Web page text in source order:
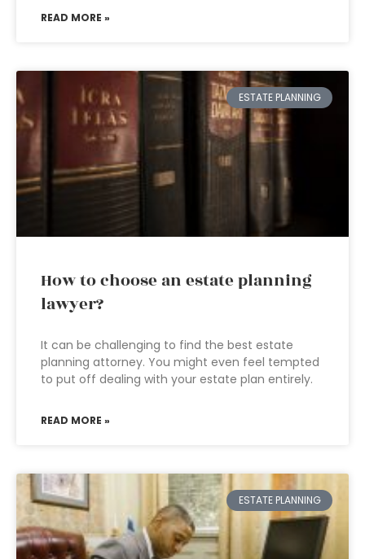
READ MORE »
ESTATE PLANNING
How to choose an estate planning
lawyer?
It can be challenging to find the best estate
planning attorney. You might even feel tempted
to put off dealing with your estate plan entirely.
READ MORE »
ESTATE PLANNING